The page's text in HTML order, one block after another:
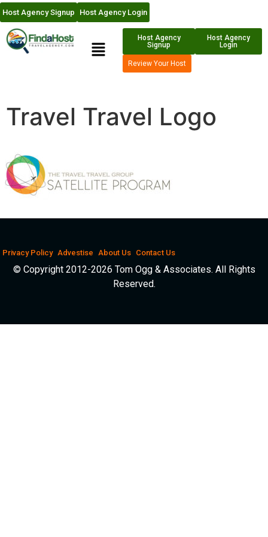
Host Agency Signup Host Agency Login
Host Agency
Signup
Host Agency
Login
Review Your Host
Travel Travel Logo
Privacy Policy Advestise About Us Contact Us
© Copyright 2012-2026 Tom Ogg & Associates. All Rights
Reserved.